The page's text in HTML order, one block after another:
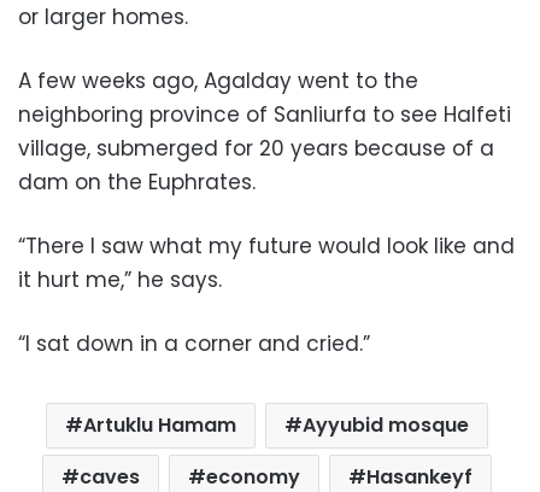
or larger homes.
A few weeks ago, Agalday went to the
neighboring province of Sanliurfa to see Halfeti
village, submerged for 20 years because of a
dam on the Euphrates.
“There I saw what my future would look like and
it hurt me,” he says.
“I sat down in a corner and cried.”
Artuklu Hamam
Ayyubid mosque
caves
economy
Hasankeyf